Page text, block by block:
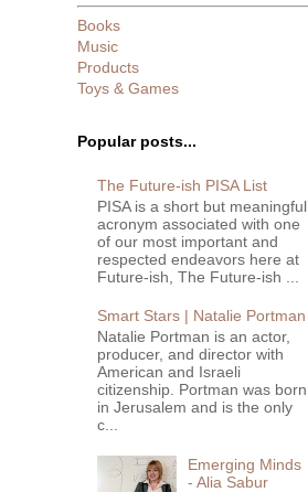
Books
Music
Products
Toys & Games
Popular posts...
The Future-ish PISA List
PISA is a short but meaningful
acronym associated with one
of our most important and
respected endeavors here at
Future-ish, The Future-ish ...
Smart Stars | Natalie Portman
Natalie Portman is an actor,
producer, and director with
American and Israeli
citizenship. Portman was born
in Jerusalem and is the only
c...
Emerging Minds
- Alia Sabur